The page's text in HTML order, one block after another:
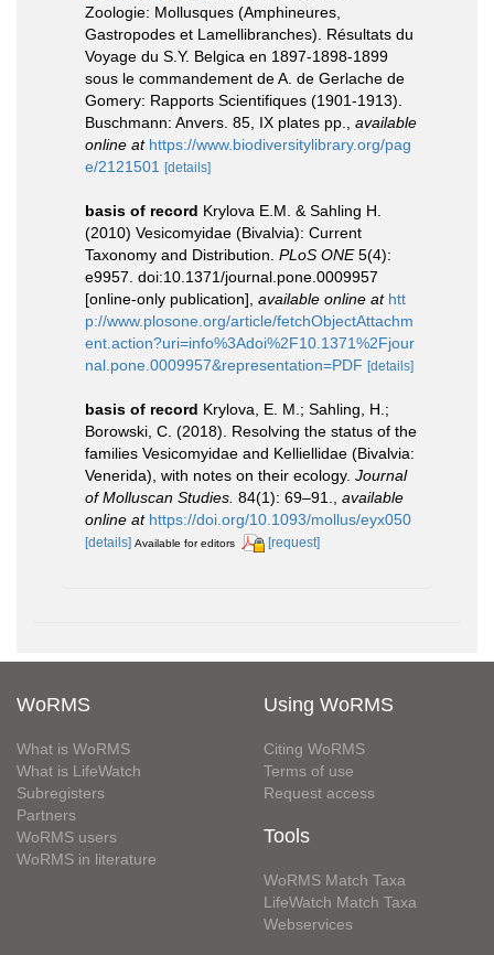
Zoologie: Mollusques (Amphineures,
Gastropodes et Lamellibranches). Résultats du
Voyage du S.Y. Belgica en 1897-1898-1899
sous le commandement de A. de Gerlache de
Gomery: Rapports Scientifiques (1901-1913).
Buschmann: Anvers. 85, IX plates pp.
available
online at https://www.biodiversitylibrary.org/pag
e/2121501
[details]
basis of record Krylova E.M. & Sahling H.
(2010) Vesicomyidae (Bivalvia): Current
Taxonomy and Distribution. PLoS ONE5(4):
e9957. doi:10.1371/journal.pone.0009957
[online-only publication] available online at htt
p://www.plosone.org/article/fetchObjectAttachm
ent.action?uri=info%3Adoi%2F10.1371%2Fjour
nal.pone.0009957&representation=PDF [details]
basis of record Krylova, E. M.; Sahling, H.;
Borowski, C. (2018). Resolving the status of the
families Vesicomyidae and Kelliellidae (Bivalvia:
Venerida), with notes on their ecology. Journal
of Molluscan Studies. 84(1): 69–91.
available
online at https://doi.org/10.1093/mollus/eyx050
[details] Available for editors [request]
WoRMS
What is WoRMS
What is LifeWatch
Subregisters
Partners
WoRMS users
WoRMS in literature
Using WoRMS
Citing WoRMS
Terms of use
Request access
Tools
WoRMS Match Taxa
LifeWatch Match Taxa
Webservices